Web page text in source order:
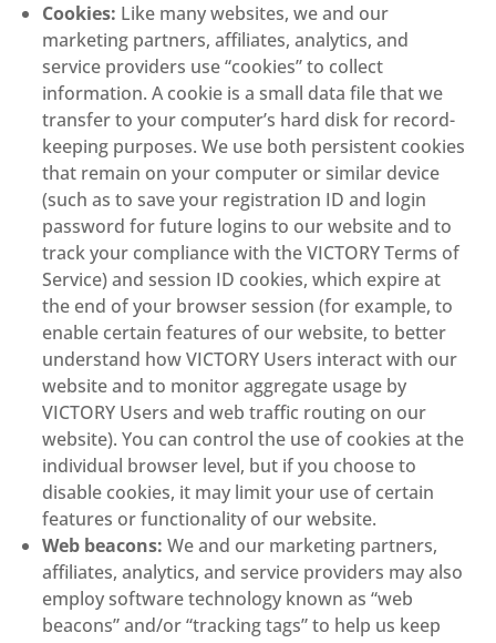
Cookies: Like many websites, we and our
marketing partners, affiliates, analytics, and
service providers use “cookies” to collect
information. A cookie is a small data file that we
transfer to your computer’s hard disk for record-
keeping purposes. We use both persistent cookies
that remain on your computer or similar device
(such as to save your registration ID and login
password for future logins to our website and to
track your compliance with the VICTORY Terms of
Service) and session ID cookies, which expire at
the end of your browser session (for example, to
enable certain features of our website, to better
understand how VICTORY Users interact with our
website and to monitor aggregate usage by
VICTORY Users and web traffic routing on our
website). You can control the use of cookies at the
individual browser level, but if you choose to
disable cookies, it may limit your use of certain
features or functionality of our website.
Web beacons: We and our marketing partners,
affiliates, analytics, and service providers may also
employ software technology known as “web
beacons” and/or “tracking tags” to help us keep